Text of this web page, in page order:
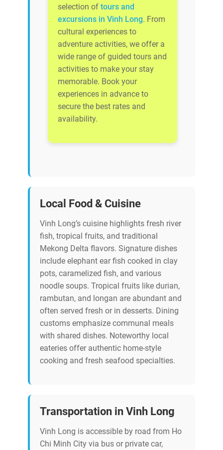
selection of tours and
excursions in Vinh Long. From
cultural experiences to
adventure activities, we offer a
wide range of guided tours and
activities to make your stay
memorable. Book your
experiences in advance to
secure the best rates and
availability.
Local Food & Cuisine
Vinh Long’s cuisine highlights fresh river
fish, tropical fruits, and traditional
Mekong Delta flavors. Signature dishes
include elephant ear fish cooked in clay
pots, caramelized fish, and various
noodle soups. Tropical fruits like durian,
rambutan, and longan are abundant and
often served fresh or in desserts. Dining
customs emphasize communal meals
with shared dishes. Noteworthy local
eateries offer authentic home-style
cooking and fresh seafood specialties.
Transportation in Vinh Long
Vinh Long is accessible by road from Ho
Chi Minh City via bus or private car,